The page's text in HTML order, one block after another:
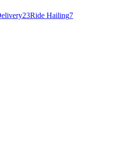
23Ride Hailing7